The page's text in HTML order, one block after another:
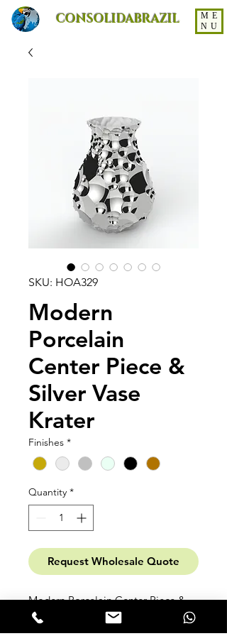
CONSOLIDABRAZIL
ME
NU
SKU: HOA329
Modern
Porcelain
Center Piece &
Silver Vase
Krater
Finishes *
Quantity *
Request Wholesale Quote
Modern Porcelain Center Piece &
Silver Vase Krater High-temperature
Fine Porcelain. in matte or bright